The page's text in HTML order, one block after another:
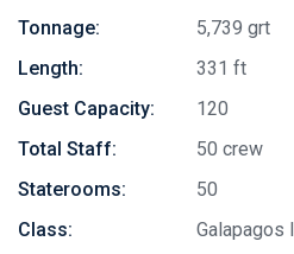
Tonnage:
5,739 grt
Length:
331 ft
Guest Capacity:
120
Total Staff:
50 crew
Staterooms:
50
Class:
Galapagos